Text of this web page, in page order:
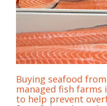
Buying seafood
managed fish farms
to help prevent